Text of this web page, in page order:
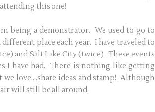
this one!
being a demonstrator. We used to go to
place each year. I have traveled to
and Salt Lake City (twice). These events
I have had. There is nothing like getting
love….share ideas and stamp! Although
will still be all around.